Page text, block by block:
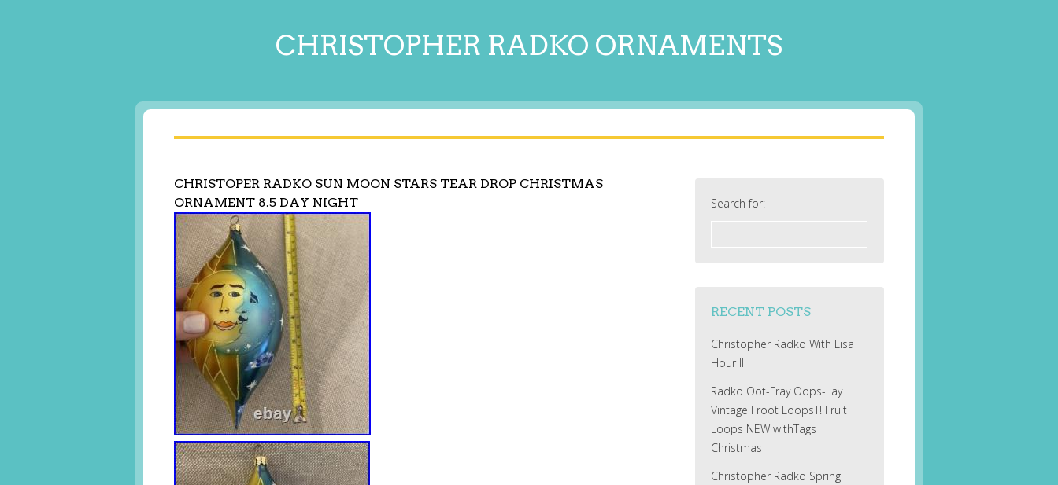
CHRISTOPHER RADKO ORNAMENTS
CHRISTOPER RADKO SUN MOON STARS TEAR DROP CHRISTMAS
ORNAMENT 8.5 DAY NIGHT
Search for:
RECENT POSTS
Christopher Radko With Lisa
Hour II
Radko Oot-Fray Oops-Lay
Vintage Froot LoopsT! Fruit
Loops NEW withTags
Christmas
Christopher Radko Spring